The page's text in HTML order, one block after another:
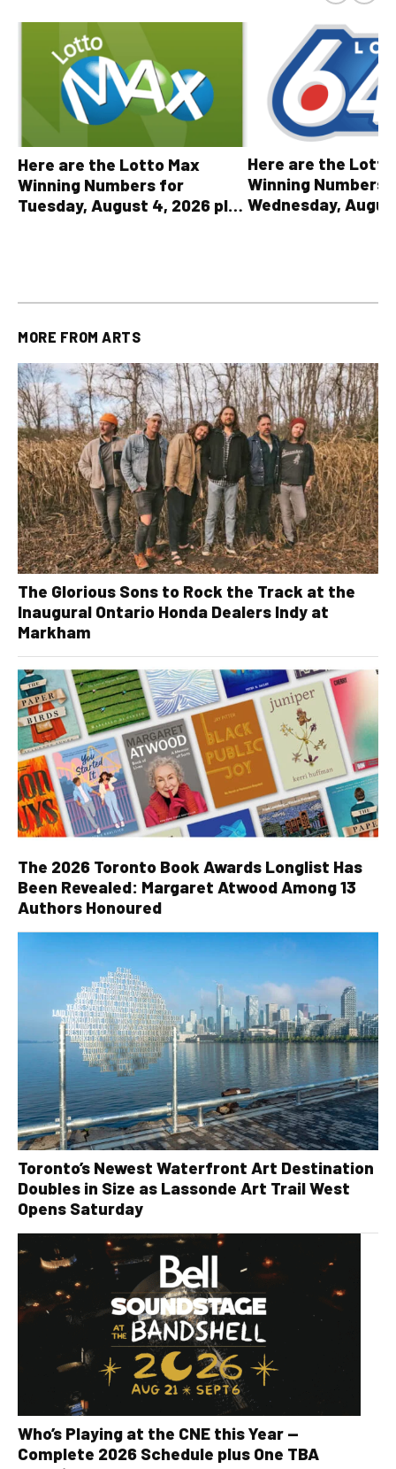
Here are the Lotto Max
Winning Numbers for
Tuesday, August 4, 2026 plus
Here are the
Winning Numbers
Wednesday,
MORE FROM ARTS
The Glorious Sons to Rock the Track at the
Inaugural Ontario Honda Dealers Indy at
Markham
The 2026 Toronto Book Awards Longlist Has
Been Revealed: Margaret Atwood Among 13
Authors Honoured
Toronto’s Newest Waterfront Art Destination
Doubles in Size as Lassonde Art Trail West
Opens Saturday
Who’s Playing at the CNE this Year —
Complete 2026 Schedule plus One TBA